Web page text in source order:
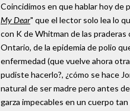
Coincidimos en que hablar hoy de
My Dear" que el lector solo lea lo
con K de Whitman de las
Ontario, de la epidemia de polio
enfermedad (que vuelve ahora
pudiste hacerlo?, ¿cómo se hace
natural de ser madre pero antes
garza impecables en un cuerpo